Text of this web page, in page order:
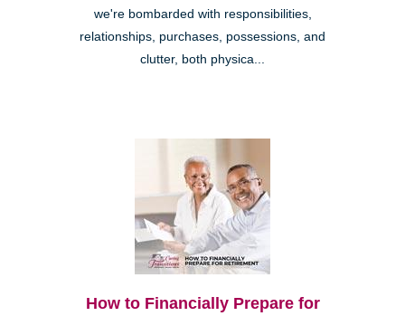
we're bombarded with responsibilities,
relationships, purchases, possessions, and
clutter, both physica...
How to Financially Prepare for